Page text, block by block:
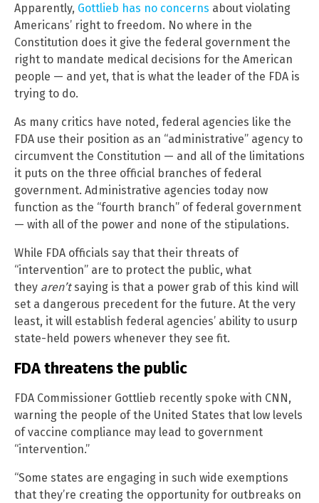
Apparently, Gottlieb has no concerns about violating
Americans’ right to freedom. No where in the
Constitution does it give the federal government the
right to mandate medical decisions for the American
people — and yet, that is what the leader of the FDA is
trying to do.
As many critics have noted, federal agencies like the
FDA use their position as an “administrative” agency to
circumvent the Constitution — and all of the limitations
it puts on the three official branches of federal
government. Administrative agencies today now
function as the “fourth branch” of federal government
— with all of the power and none of the stipulations.
While FDA officials say that their threats of
“intervention” are to protect the public, what
they aren’tsaying is that a power grab of this kind will
set a dangerous precedent for the future. At the very
least, it will establish federal agencies’ ability to usurp
state-held powers whenever they see fit.
FDA threatens the public
FDA Commissioner Gottlieb recently spoke with CNN,
warning the people of the United States that low levels
of vaccine compliance may lead to government
“intervention.”
“Some states are engaging in such wide exemptions
that they’re creating the opportunity for outbreaks on